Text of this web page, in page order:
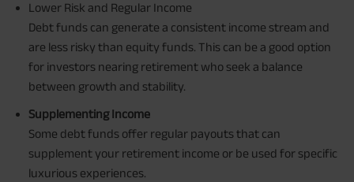
Lower Risk and Regular Income
Debt funds can generate a consistent income stream and
are less risky than equity funds. This can be a good option
for investors nearing retirement who seek a balance
between growth and stability.
Supplementing Income
Some debt funds offer regular payouts that can
supplement your retirement income or be used for specific
luxurious experiences.